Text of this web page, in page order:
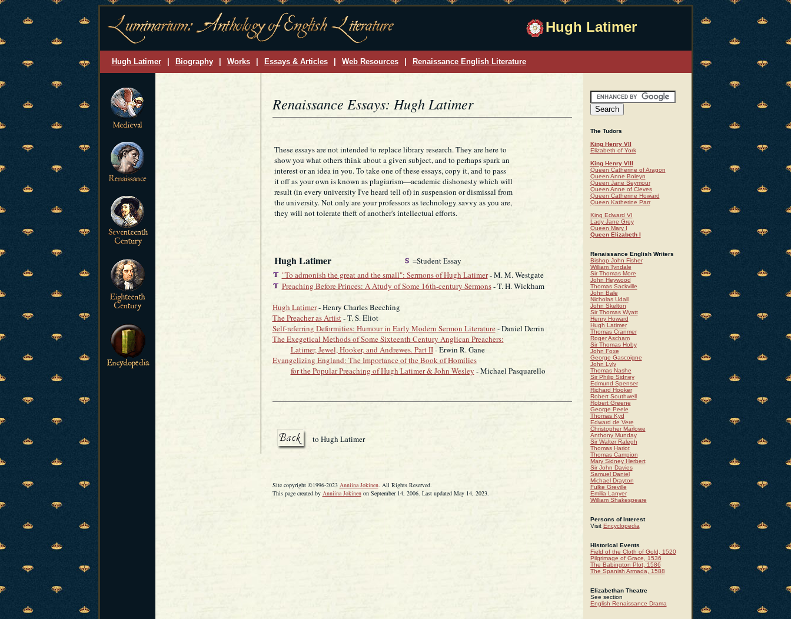
Hugh Latimer
Hugh Latimer Biography Works Essays & Articles Web Resources Renaissance English Literature
Renaissance Essays: Hugh Latimer
These essays are not intended to replace library research. They are here to
show you what others think about a given subject, and to perhaps spark an
interest or an idea in you. To take one of these essays, copy it, and to pass
it off as your own is known as plagiarism—academic dishonesty which will
result (in every university I've heard tell of) in suspension or dismissal from
the university. Not only are your professors as technology savvy as you are,
they will not tolerate theft of another's intellectual efforts.
Hugh Latimer
=Student Essay
"To admonish the great and the small": Sermons of Hugh Latimer- M. M. Westgate
Preaching Before Princes: A Atudy of Some 16th-century Sermons- T. H. Wickham
Hugh Latimer- Henry Charles Beeching
The Preacher as Artist- T. S. Eliot
Self-referring Deformities: Humour in Early Modern Sermon Literature- Daniel Derrin
The Exegetical Methods of Some Sixteenth Century Anglican Preachers:
Latimer, Jewel, Hooker, and Andrewes. Part II- Erwin R. Gane
Evangelizing England: The Importance of the Book of Homilies
for the Popular Preaching of Hugh Latimer & John Wesley - Michael Pasquarello
to Hugh Latimer
Site copyright ©1996-2023 Anniina Jokinen. All Rights Reserved.
This page created by Anniina Jokinenon September 14, 2006. Last updated May 14, 2023.
The Tudors
King Henry VII
Elizabeth of York
King Henry VIII
Queen Catherine of Aragon
Queen Anne Boleyn
Queen Jane Seymour
Queen Anne of Cleves
Queen Catherine Howard
Queen Katherine Parr
King Edward VI
Lady Jane Grey
Queen Mary I
Queen Elizabeth I
Renaissance English Writers
Bishop John Fisher
William Tyndale
Sir Thomas More
John Heywood
Thomas Sackville
John Bale
Nicholas Udall
John Skelton
Sir Thomas Wyatt
Henry Howard
Hugh Latimer
Thomas Cranmer
Roger Ascham
Sir Thomas Hoby
John Foxe
George Gascoigne
John Lyly
Thomas Nashe
Sir Philip Sidney
Edmund Spenser
Richard Hooker
Robert Southwell
Robert Greene
George Peele
Thomas Kyd
Edward de Vere
Christopher Marlowe
Anthony Munday
Sir Walter Ralegh
Thomas Hariot
Thomas Campion
Mary Sidney Herbert
Sir John Davies
Samuel Daniel
Michael Drayton
Fulke Greville
Emilia Lanyer
William Shakespeare
Persons of Interest
Visit Encyclopedia
Historical Events
Field of the Cloth of Gold, 1520
Pilgrimage of Grace, 1536
The Babington Plot, 1586
The Spanish Armada, 1588
Elizabethan Theatre
See section
English Renaissance Drama